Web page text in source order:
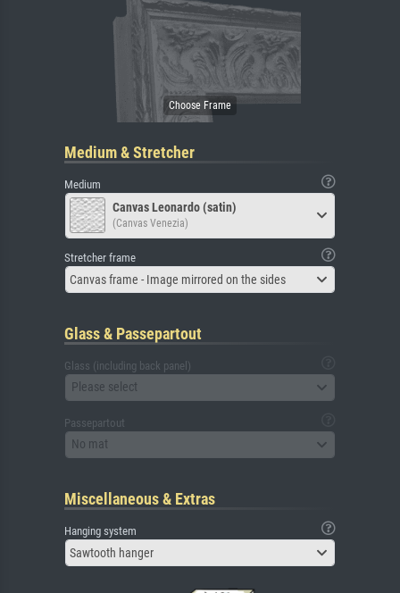
Medium & Stretcher
Medium
Canvas Leonardo (satin)
(Canvas Venezia)
Stretcher frame
Canvas frame - Image mirrored on the sides
Glass & Passepartout
Glass (including back panel)
Please select
Passepartout
No mat
Miscellaneous & Extras
Hanging system
Sawtooth hanger